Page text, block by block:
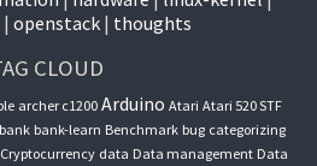
openstack thoughts
CLOUD
archer c1200 Arduino Atari Atari 520 STF
bank bank-learn Benchmark bug categorizing
Cryptocurrency data Data management Data